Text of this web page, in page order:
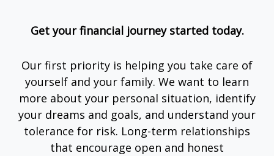
Get your financial journey started today.
Our first priority is helping you take care of
yourself and your family. We want to learn
more about your personal situation, identify
your dreams and goals, and understand your
tolerance for risk. Long-term relationships
that encourage open and honest